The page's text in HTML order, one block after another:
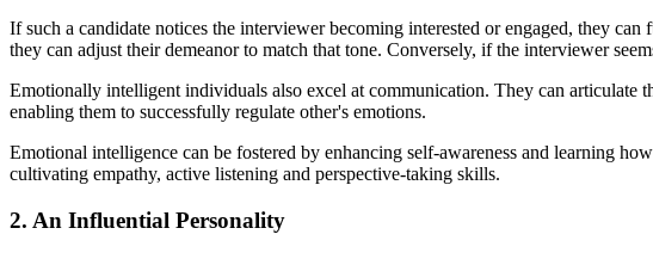
If such a candidate notices the interviewer becoming interested or engaged, they
they can adjust their demeanor to match that tone. Conversely, if the interviewer
Emotionally intelligent individuals also excel at communication. They can articulate
enabling them to successfully regulate other's emotions.
Emotional intelligence can be fostered by enhancing self-awareness and learning
cultivating empathy, active listening and perspective-taking skills.
2. An Influential Personality